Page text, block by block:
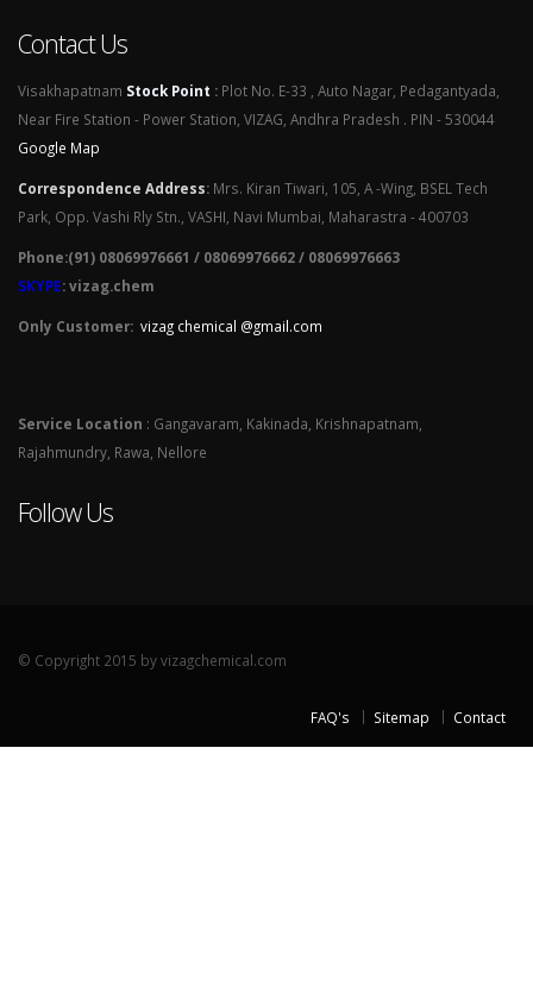
Contact Us
Visakhapatnam Stock Point : Plot No. E-33 , Auto Nagar, Pedagantyada,
Near Fire Station - Power Station, VIZAG, Andhra Pradesh . PIN - 530044
Google Map
Correspondence Address: Mrs. Kiran Tiwari, 105, A -Wing, BSEL Tech
Park, Opp. Vashi Rly Stn., VASHI, Navi Mumbai, Maharastra - 400703
Phone:(91) 08069976661 / 08069976662 / 08069976663
SKYPE: vizag.chem
Only Customer: vizag chemical @gmail.com
Service Location : Gangavaram, Kakinada, Krishnapatnam,
Rajahmundry, Rawa, Nellore
Follow Us
© Copyright 2015 by vizagchemical.com
FAQ's Sitemap Contact